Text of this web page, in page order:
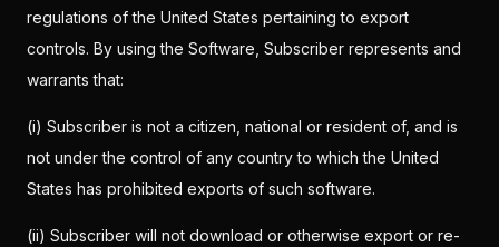
regulations of the United States pertaining to export
controls. By using the Software, Subscriber represents and
warrants that:
(i) Subscriber is not a citizen, national or resident of, and is
not under the control of any country to which the United
States has prohibited exports of such software.
(ii) Subscriber will not download or otherwise export or re-